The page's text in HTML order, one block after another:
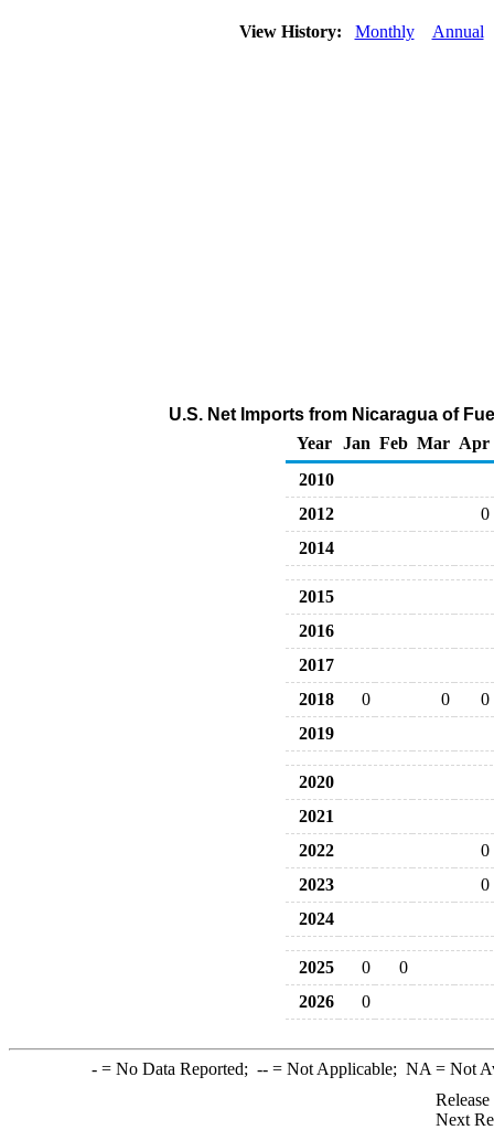
View History: Monthly Annual
U.S. Net Imports from Nicaragua of
Year
Jan Feb Mar Apr
2010
2012
0
2014
2015
2016
2017
2018
0 0
0
2019
2020
2021
2022
0
2023
0
2024
2025 0
0
2026
0
-= No Data Reported; --= Not Applicable; NA = Not
Next